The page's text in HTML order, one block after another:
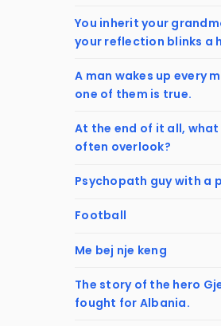
You inherit your
your reflection blinks a
A man wakes up every
one of them is true.
At the end of it all,
often overlook?
Psychopath guy with a
Football
Me bej nje keng
The story of the hero
fought for Albania.